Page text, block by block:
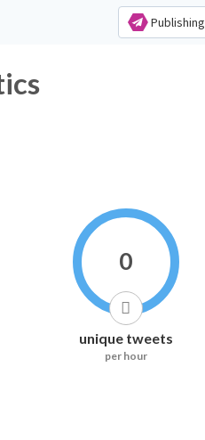
Publishing
0
unique tweets
per hour